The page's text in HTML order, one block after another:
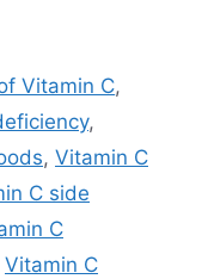
Vitamin C,
,
, Vitamin C
C side
C
Vitamin C